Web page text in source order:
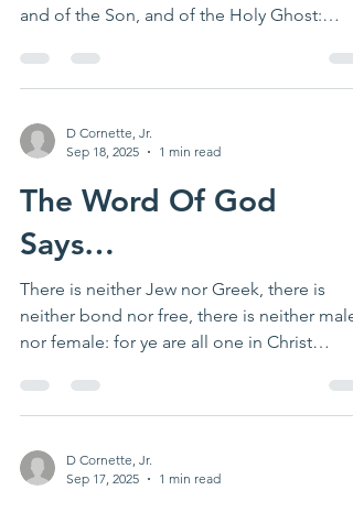
and of the Son, and of the Holy Ghost:
D Cornette, Jr.
Sep 18, 2025
1 min read
The Word Of God
Says…
There is neither Jew nor Greek, there is
neither bond nor free, there is neither male
nor female: for ye are all one in Christ
D Cornette, Jr.
Sep 17, 2025
1 min read